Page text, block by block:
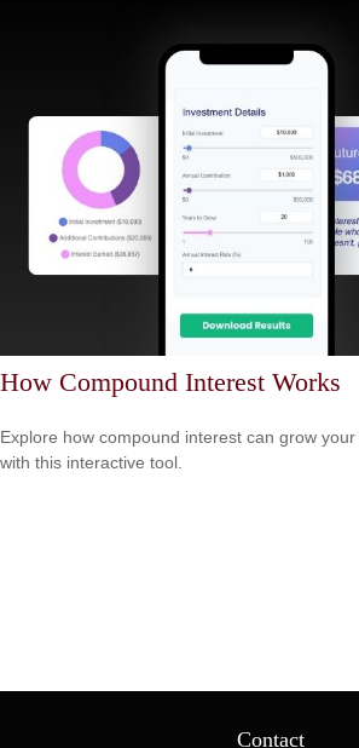
How Compound Interest Works
Explore how compound interest can grow
with this interactive tool.
Contact